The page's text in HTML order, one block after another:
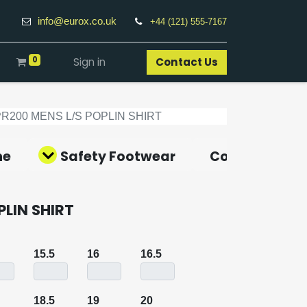
info@eurox.co.uk +44 (121) 555-7167
0 Sign in Contact Us​
MENS L/S POPLIN SHIRT
Safety Footwear Covid-19
SHIRT
15.5 16 16.5
18.5 19 20